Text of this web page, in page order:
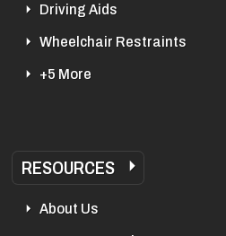
Driving Aids
Wheelchair Restraints
+5 More
RESOURCES
About Us